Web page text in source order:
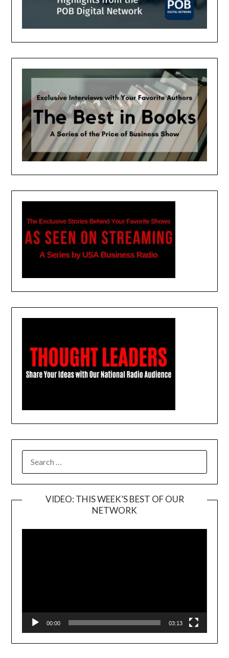
FOR:
VIDEO: THIS WEEK’S BEST OF OUR
NETWORK
Player
00:00 03:13